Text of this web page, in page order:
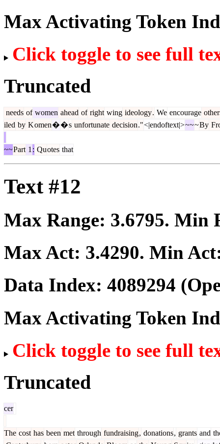
Max Activating Token
Click toggle to see full
Truncated
needs of women ahead of right wing ideology. We encourage
iled by Komen��s unfortunate decision."<|endoftext|>~~~By
~~Part 1 : Quotes that
Text #12
Max Range: 3.6795. Min
Max Act: 3.4290. Min
Data Index: 4089294
Max Activating Token
Click toggle to see full
Truncated
cer
The cost has been met through fundraising, donations, grants and